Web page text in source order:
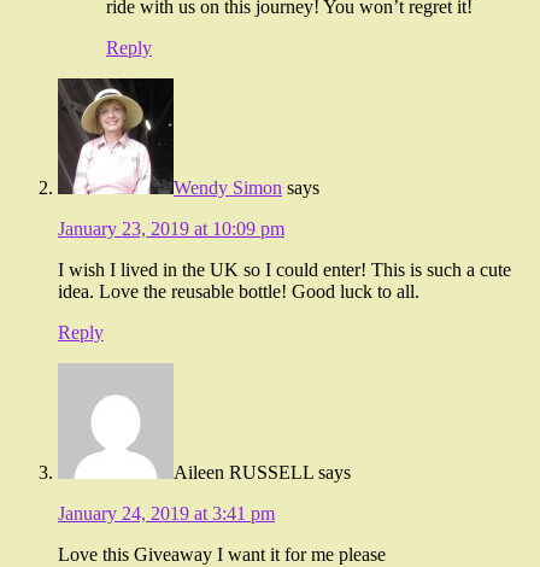
ride with us on this journey! You won’t regret it!
Reply
Wendy Simon says
January 23, 2019 at 10:09 pm
I wish I lived in the UK so I could enter! This is such a cute
idea. Love the reusable bottle! Good luck to all.
Reply
Aileen RUSSELL says
January 24, 2019 at 3:41 pm
Love this Giveaway I want it for me please